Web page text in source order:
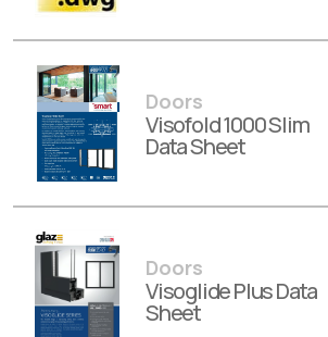
Doors
Visofold 1000 Slim
Data Sheet
Doors
Visoglide Plus Data
Sheet